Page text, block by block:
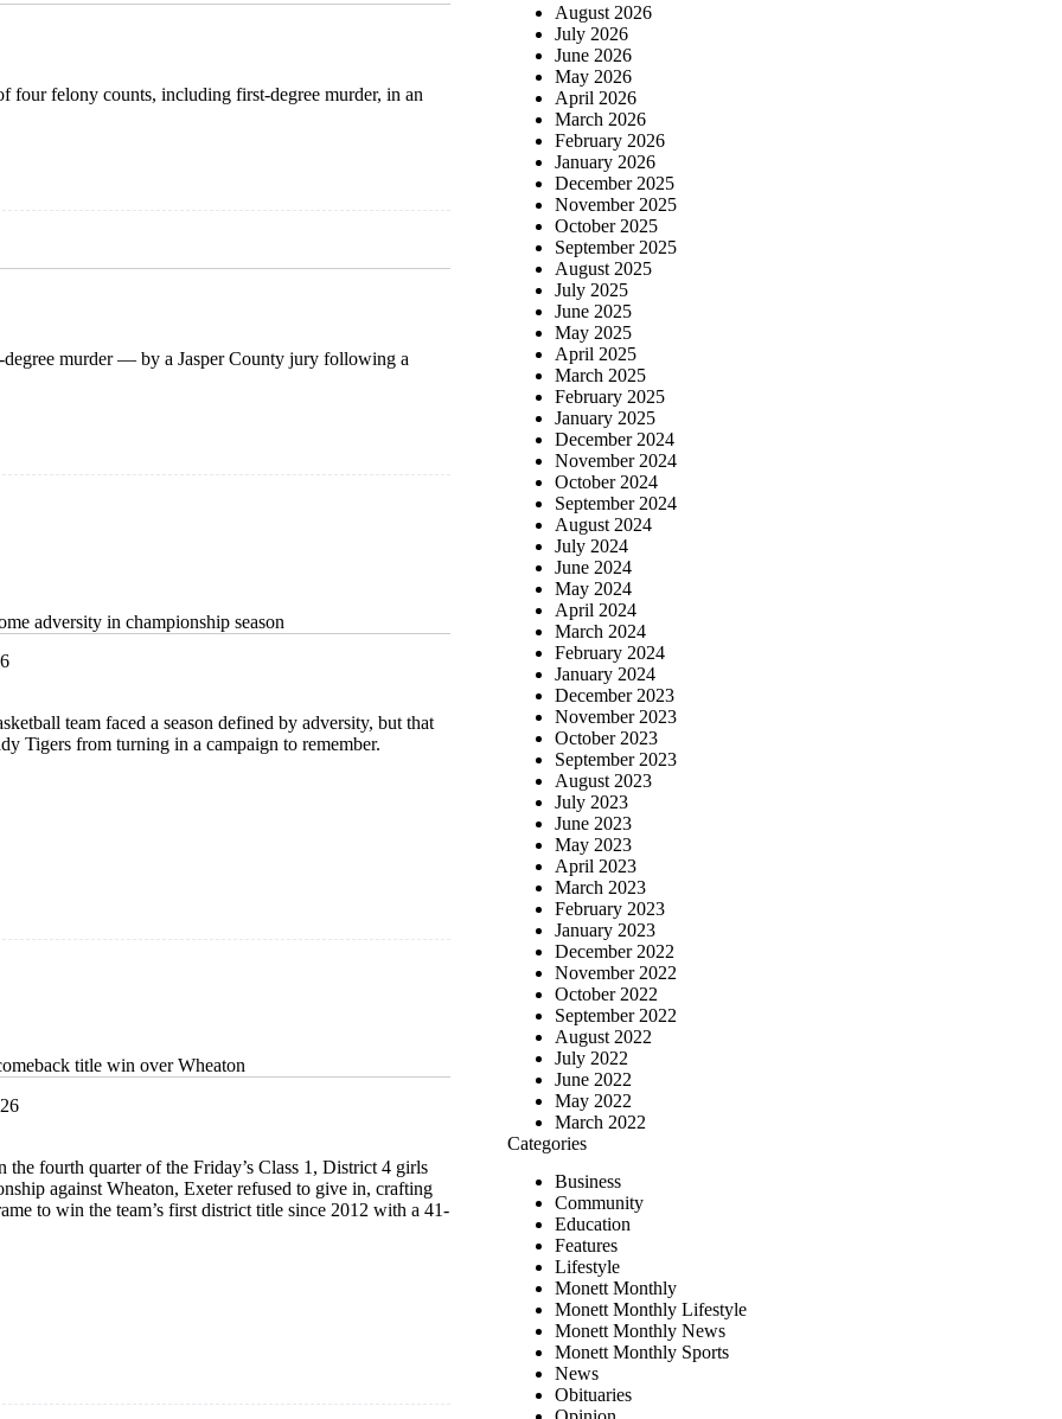
four felony counts, including first-degree murder, in an
murder — by a Jasper County jury following a
adversity in championship season
team faced a season defined by adversity, but that
Tigers from turning in a campaign to remember.
title win over Wheaton
fourth quarter of the Friday’s Class 1, District 4 girls
against Wheaton, Exeter refused to give in, crafting
to win the team’s first district title since 2012 with a 41-
August 2026
July 2026
June 2026
May 2026
April 2026
March 2026
February 2026
January 2026
December 2025
November 2025
October 2025
September 2025
August 2025
July 2025
June 2025
May 2025
April 2025
March 2025
February 2025
January 2025
December 2024
November 2024
October 2024
September 2024
August 2024
July 2024
June 2024
May 2024
April 2024
March 2024
February 2024
January 2024
December 2023
November 2023
October 2023
September 2023
August 2023
July 2023
June 2023
May 2023
April 2023
March 2023
February 2023
January 2023
December 2022
November 2022
October 2022
September 2022
August 2022
July 2022
June 2022
May 2022
March 2022
Categories
Business
Community
Education
Features
Lifestyle
Monett Monthly
Monett Monthly Lifestyle
Monett Monthly News
Monett Monthly Sports
News
Obituaries